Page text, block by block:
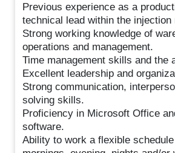
Previous experience as a
technical lead within the injection
Strong working knowledge of
operations and management.
Time management skills and the
Excellent leadership and
Strong communication,
solving skills.
Proficiency in Microsoft Office
software.
Ability to work a flexible